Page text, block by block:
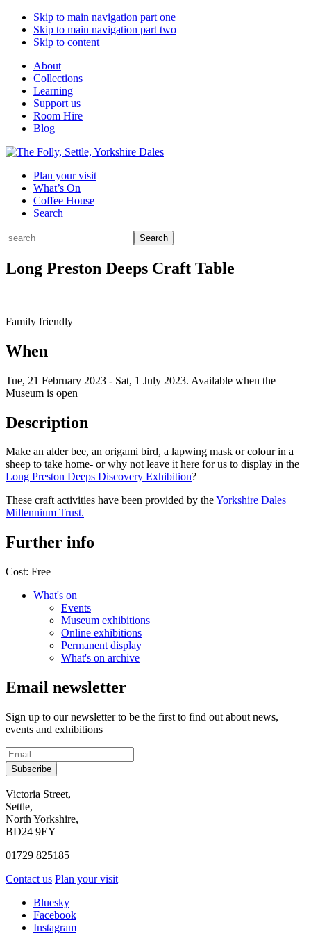
Skip to main navigation part one
Skip to main navigation part two
Skip to content
About
Collections
Learning
Support us
Room Hire
Blog
Plan your visit
What’s On
Coffee House
Search
Search
for:
Search
Long Preston Deeps Craft Table
Family friendly
When
Tue, 21 February 2023 - Sat, 1 July 2023. Available when the
Museum is open
Description
Make an alder bee, an origami bird, a lapwing mask or colour in a
sheep to take home- or why not leave it here for us to display in the
Long Preston Deeps Discovery Exhibition?
These craft activities have been provided by theYorkshire Dales
Millennium Trust.
Further info
Cost: Free
What's on
Events
Museum exhibitions
Online exhibitions
Permanent display
What's on archive
Email newsletter
Sign up to our newsletter to be the first to find out about news,
events and exhibitions
Subscribe
Contact
and
visit
us
Victoria Street,
Settle,
North Yorkshire,
BD24 9EY
01729 825185
Contact us Plan your visit
Social
media
Bluesky
Facebook
Instagram